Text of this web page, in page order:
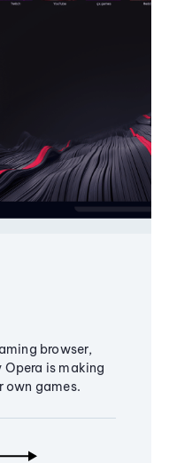
browser,
Opera is making
own games.